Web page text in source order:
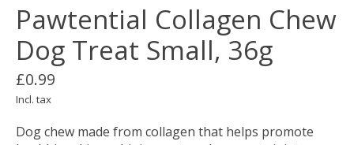
Pawtential Collagen Chew
Dog Treat Small, 36g
£0.99
Incl. tax
Dog chew made from collagen that helps promote